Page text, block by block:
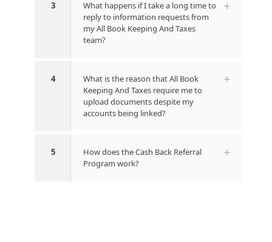
3
What happens if I take a long time to
reply to information requests from
my All Book Keeping And Taxes
team?
4
What is the reason that All Book
Keeping And Taxes require me to
upload documents despite my
accounts being linked?
5
How does the Cash Back Referral
Program work?